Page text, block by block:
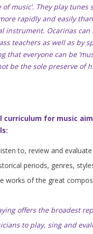
of music’. They play tunes
rapidly and easily
instrument. Ocarinas
teachers as well as by
that everyone can be
be the sole preserve of
curriculum for music
to, review and
periods, genres,
works of the great
offers the broadest
to play, sing and